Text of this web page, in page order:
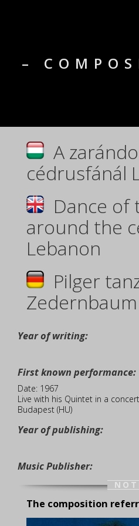
–
A
cédrusfánál
Dance of
around the
Lebanon
Pilger
Year of writing:
First known performance:
Date: 1967
Live with his Quintet in a
Budapest (HU)
Year of publishing:
Music Publisher:
The composition